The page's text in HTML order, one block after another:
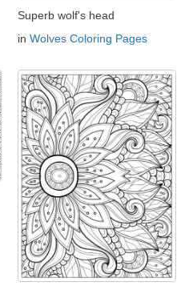
Superb wolf's head
in Wolves Coloring Pages